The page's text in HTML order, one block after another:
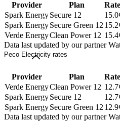
Provider Plan
Spark EnergySecure 12
Spark EnergySecure Green 12
Verde EnergyClean Power 12
Data last updated by our partner
Peco Electricity rates
Provider Plan
Verde EnergyClean Power 12
Spark EnergySecure 12
Spark EnergySecure Green 12
Data last updated by our partner